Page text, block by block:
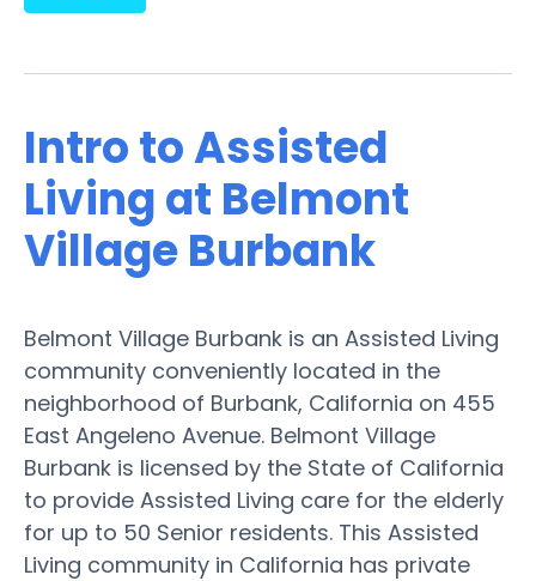
Intro to Assisted
Living at Belmont
Village Burbank
Belmont Village Burbank is an Assisted Living
community conveniently located in the
neighborhood of Burbank, California on 455
East Angeleno Avenue. Belmont Village
Burbank is licensed by the State of California
to provide Assisted Living care for the elderly
for up to 50 Senior residents. This Assisted
Living community in California has private